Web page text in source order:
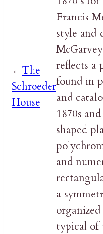
←The
Schroeder
House
Francis
style and
reflects a
found in
and
1870s
shaped
and
a
typical of